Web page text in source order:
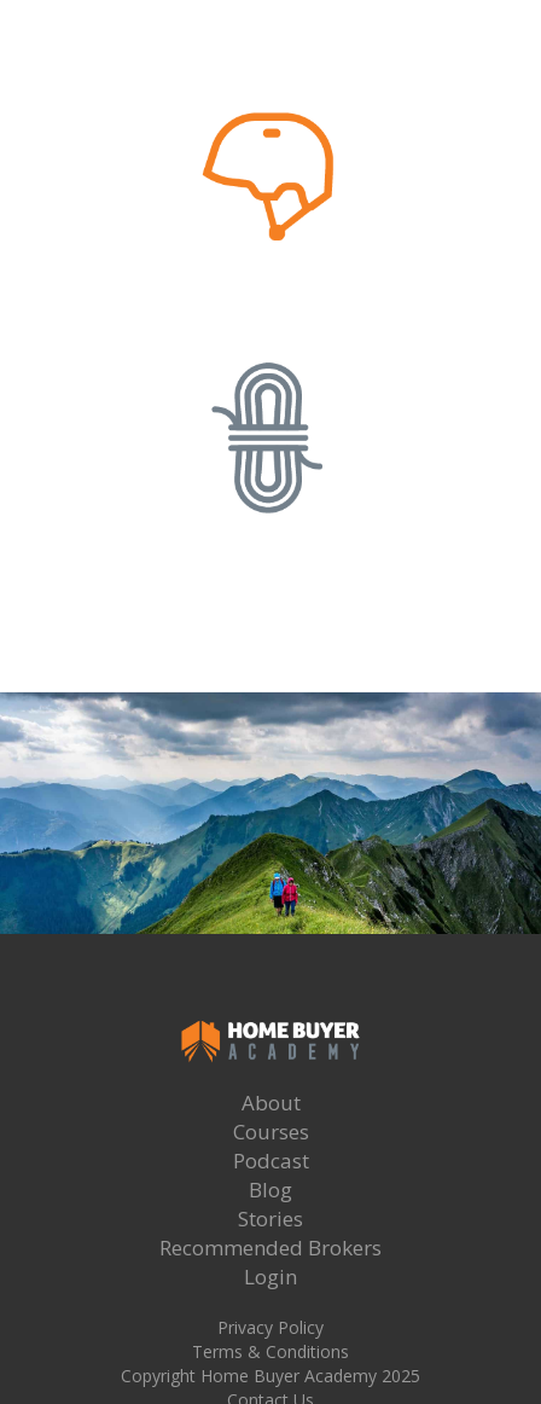
About
Courses
Podcast
Blog
Stories
Recommended Brokers
Login
Privacy Policy
Terms & Conditions
Copyright Home Buyer Academy 2025